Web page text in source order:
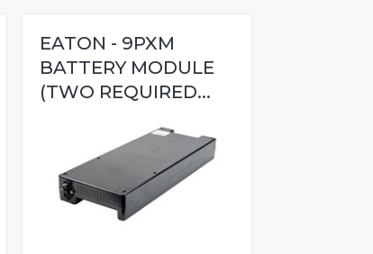
EATON - 9PXM
BATTERY MODULE
(TWO REQUIRED...